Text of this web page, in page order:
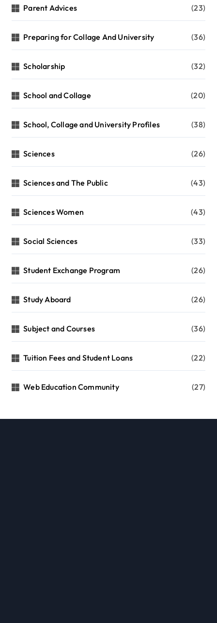
Parent Advices (23)
Preparing for Collage And University (36)
Scholarship (32)
School and Collage (20)
School, Collage and University Profiles (38)
Sciences (26)
Sciences and The Public (43)
Sciences Women (43)
Social Sciences (33)
Student Exchange Program (26)
Study Aboard (26)
Subject and Courses (36)
Tuition Fees and Student Loans (22)
Web Education Community (27)